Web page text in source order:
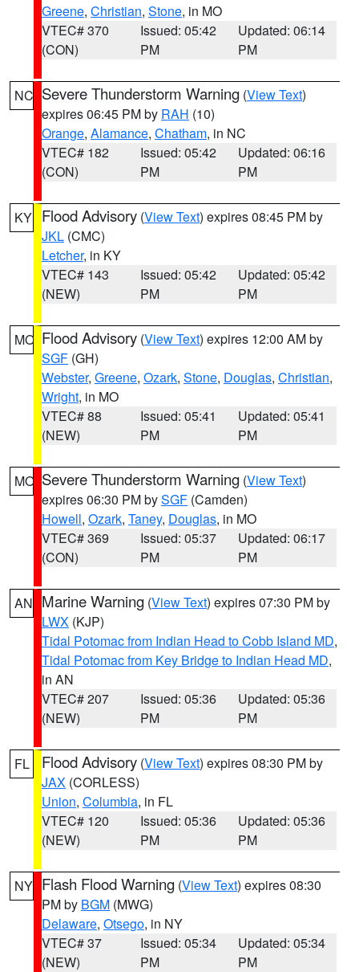
Greene, Christian, Stone, in MO
VTEC# 370
(CON)
Issued: 05:42
PM
Updated: 06:14
PM
NC Severe Thunderstorm Warning (View Text)
expires 06:45 PM by RAH (10)
Orange, Alamance, Chatham, in NC
VTEC# 182
(CON)
Issued: 05:42
PM
Updated: 06:16
PM
KY Flood Advisory (View Text) expires 08:45 PM by
JKL (CMC)
Letcher, in KY
VTEC# 143
(NEW)
Issued: 05:42
PM
Updated: 05:42
PM
MO Flood Advisory (View Text) expires 12:00 AM by
SGF (GH)
Webster, Greene, Ozark, Stone, Douglas, Christian,
Wright, in MO
VTEC# 88
(NEW)
Issued: 05:41
PM
Updated: 05:41
PM
MO Severe Thunderstorm Warning (View Text)
expires 06:30 PM bySGF (Camden)
Howell, Ozark, Taney, Douglas, in MO
VTEC# 369
(CON)
Issued: 05:37
PM
Updated: 06:17
PM
AN Marine Warning (View Text) expires 07:30 PM by
LWX (KJP)
Tidal Potomac from Indian Head to Cobb Island MD,
Tidal Potomac from Key Bridge to Indian Head MD,
in AN
VTEC# 207
(NEW)
Issued: 05:36
PM
Updated: 05:36
PM
FL Flood Advisory (View Text) expires 08:30 PM by
JAX (CORLESS)
Union, Columbia, in FL
VTEC# 120
(NEW)
Issued: 05:36
PM
Updated: 05:36
PM
NY Flash Flood Warning (View Text) expires 08:30
PM by BGM (MWG)
Delaware, Otsego, in NY
VTEC# 37
(NEW)
Issued: 05:34
PM
Updated: 05:34
PM